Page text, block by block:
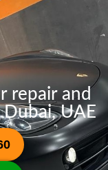
repair and
UAE